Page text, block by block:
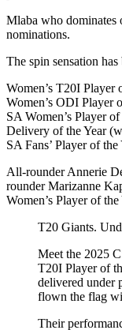
Mlaba who dominates
nominations.
The spin sensation
Women’s T20I Player
Women’s ODI Player
SA Women’s Player of
Delivery of the Year
SA Fans’ Player of the
All-rounder Annerie
rounder Marizanne
Women’s Player of
T20 Giants.
Meet the 2025
T20I Player of
delivered under
flown the flag
Their